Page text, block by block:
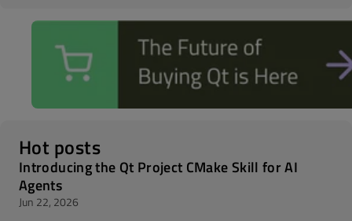
Hot posts
Introducing the Qt Project CMake Skill for AI
Agents
Jun 22, 2026